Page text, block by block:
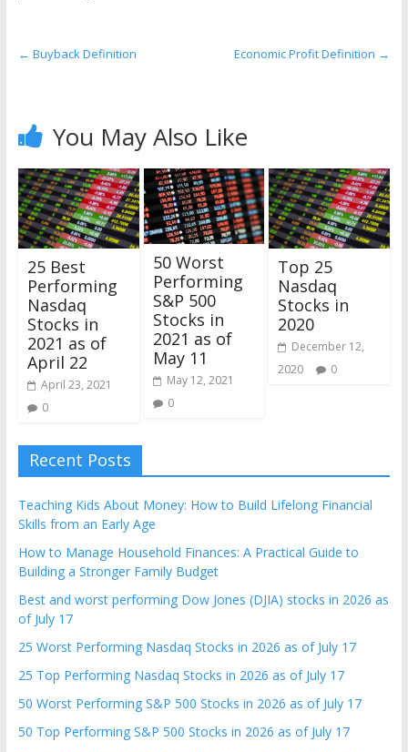
← Buyback Definition Economic Profit Definition →
You May Also Like
25 Best
Performing
Nasdaq
Stocks in
2021 as of
April 22
April 23, 2021
0
50 Worst
Performing
S&P 500
Stocks in
2021 as of
May 11
May 12, 2021
0
Top 25
Nasdaq
Stocks in
2020
December 12,
2020
0
Recent Posts
Teaching Kids About Money: How to Build Lifelong Financial
Skills from an Early Age
How to Manage Household Finances: A Practical Guide to
Building a Stronger Family Budget
Best and worst performing Dow Jones (DJIA) stocks in 2026 as
of July 17
25 Worst Performing Nasdaq Stocks in 2026 as of July 17
25 Top Performing Nasdaq Stocks in 2026 as of July 17
50 Worst Performing S&P 500 Stocks in 2026 as of July 17
50 Top Performing S&P 500 Stocks in 2026 as of July 17